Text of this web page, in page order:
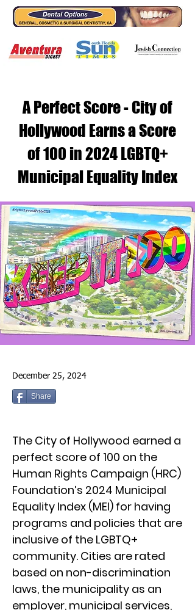
A Perfect Score - City of
Hollywood Earns a Score
of 100 in 2024 LGBTQ+
Municipal Equality Index
December 25, 2024
Share
The City of Hollywood earned a
perfect score of 100 on the
Human Rights Campaign (HRC)
Foundation’s 2024 Municipal
Equality Index (MEI) for having
programs and policies that are
inclusive of the LGBTQ+
community. Cities are rated
based on non-discrimination
laws, the municipality as an
employer, municipal services,